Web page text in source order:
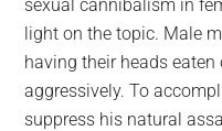
sexual cannibalism in
light on the topic. Male
having their heads
aggressively. To
suppress his natural